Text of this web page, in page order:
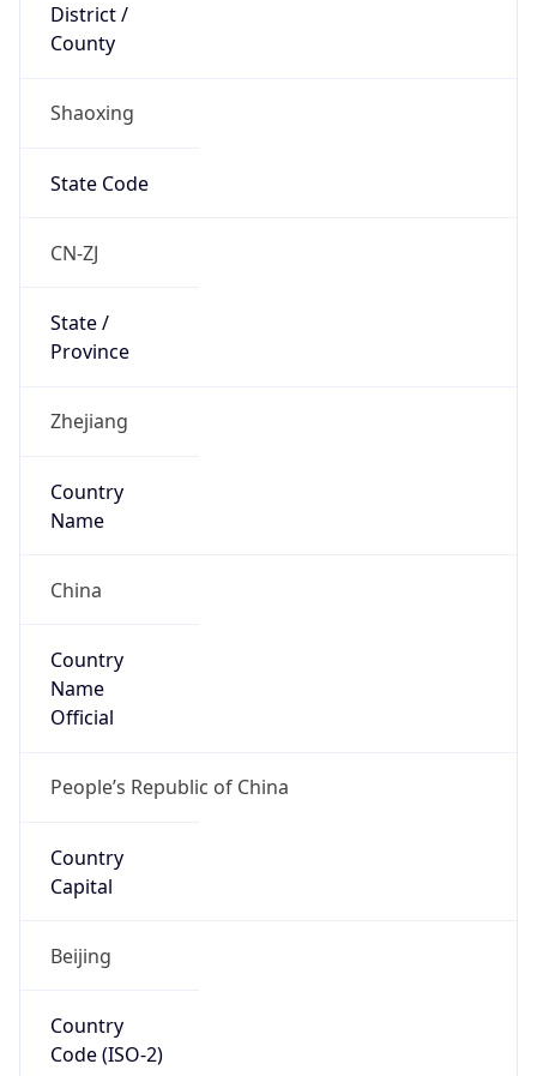
District /
County
Shaoxing
State Code
CN-ZJ
State /
Province
Zhejiang
Country
Name
China
Country
Name
Official
People’s Republic of China
Country
Capital
Beijing
Country
Code (ISO-2)